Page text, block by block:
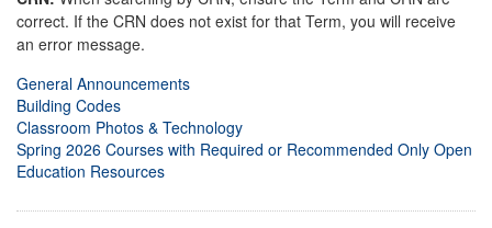
correct. If the CRN does not exist for that Term, you will receive
an error message.
General Announcements
Building Codes
Classroom Photos & Technology
Spring 2026 Courses with Required or Recommended Only Open
Education Resources